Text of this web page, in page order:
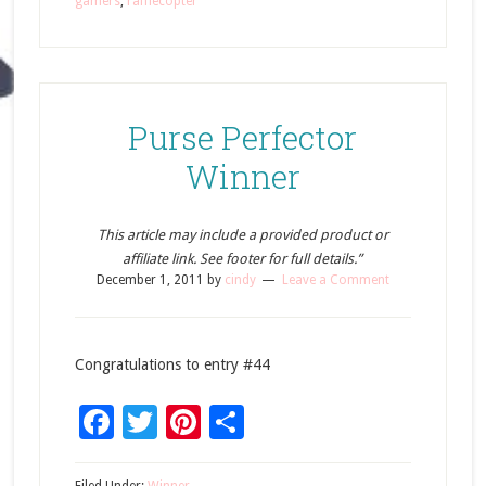
Purse Perfector
Winner
This article may include a provided product or
affiliate link. See footer for full details.”
December 1, 2011 by cindy Leave a Comment
Congratulations to entry #44
Facebook
Twitter
Pinterest
Share